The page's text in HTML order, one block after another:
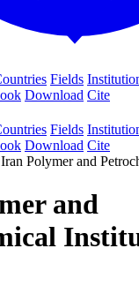
Fields
Download Cite
Fields
Download Cite
Iran Polymer and
and